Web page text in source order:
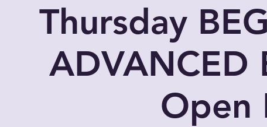
Thursday
ADVANCED
Open